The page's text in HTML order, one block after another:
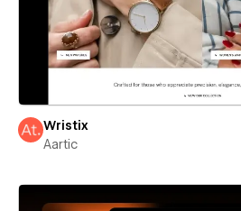
Wristix
Aartic